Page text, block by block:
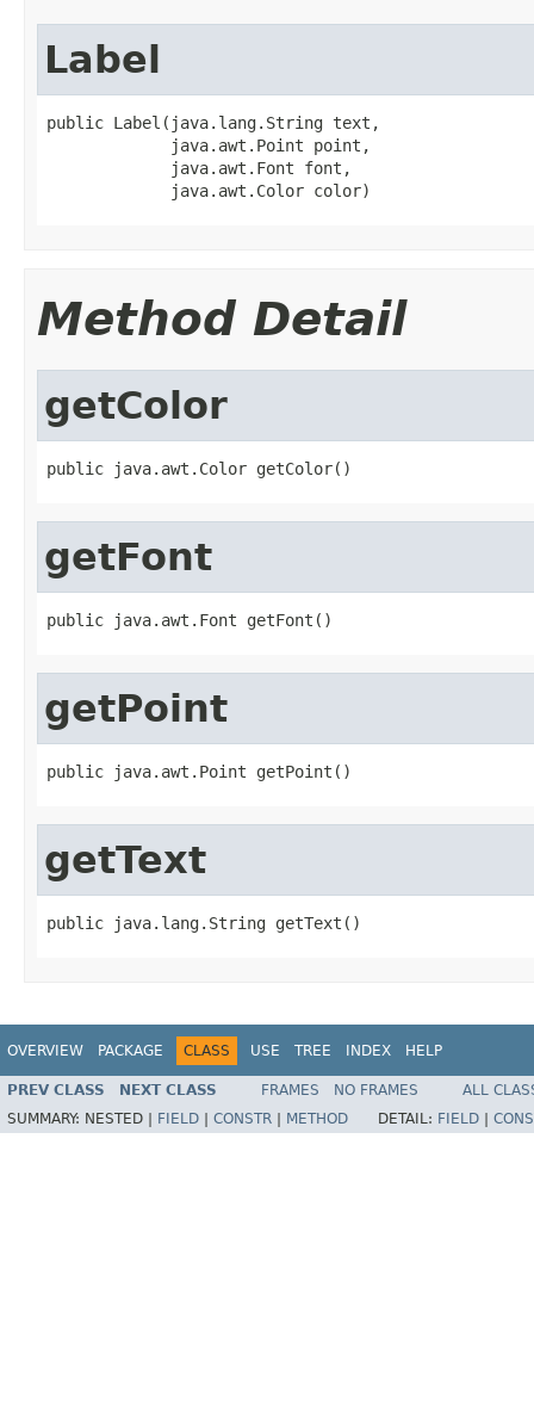
Label
public Label(java.lang.String text,
             java.awt.Point point,
             java.awt.Font font,
             java.awt.Color color)
Method Detail
getColor
public java.awt.Color getColor()
getFont
public java.awt.Font getFont()
getPoint
public java.awt.Point getPoint()
getText
public java.lang.String getText()
OVERVIEW PACKAGE CLASS USE TREE INDEX HELP
PREV CLASS NEXT CLASS FRAMES NO FRAMES
ALL
SUMMARY: NESTED | FIELD CONSTR METHOD DETAIL: FIELD